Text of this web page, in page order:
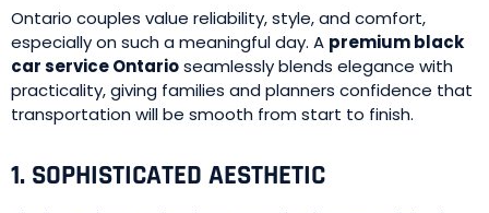
Ontario couples value reliability, style, and comfort,
especially on such a meaningful day. A premium black
car service Ontarioseamlessly blends elegance with
practicality, giving families and planners confidence that
transportation will be smooth from start to finish.
1. SOPHISTICATED AESTHETIC